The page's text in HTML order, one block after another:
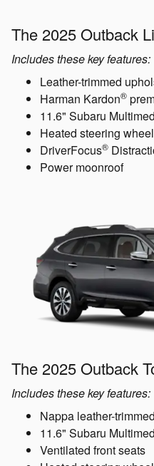
The 2025 Outback
Includes these key features:
Leather-trimmed
Harman Kardon®
11.6" Subaru
Heated steering wheel
DriverFocus®
Power moonroof
The 2025 Outback
Includes these key features:
Nappa leather-
11.6" Subaru
Ventilated front seats